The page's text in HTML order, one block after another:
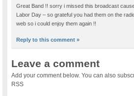
Great Band !! sorry i missed this broadcast
Labor Day – so grateful you had them on the
web so i could enjoy them again !!
Reply to this comment »
Leave a comment
Add your comment below. You can also
RSS